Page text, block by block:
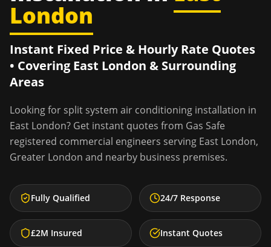
London
Instant Fixed Price & Hourly Rate Quotes
• Covering East London & Surrounding
Areas
Looking for split system air conditioning installation in
East London? Get instant quotes from Gas Safe
registered commercial engineers serving East London,
Greater London and nearby business premises.
Fully Qualified 24/7 Response
£2M Insured Instant Quotes